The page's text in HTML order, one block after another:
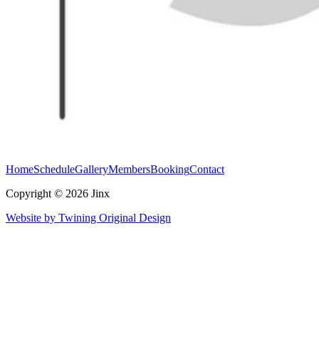
HomeScheduleGalleryMembersBookingContact
Copyright © 2026 Jinx
Website by Twining Original Design